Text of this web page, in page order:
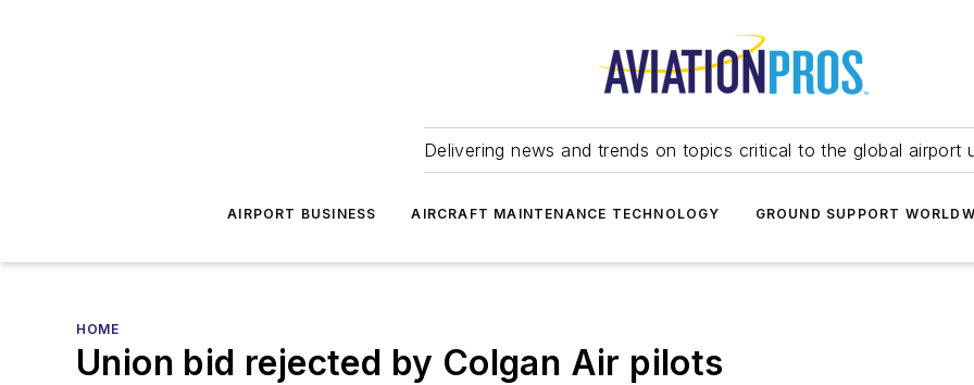
Delivering news and trends on topics critical to the global airport
AIRPORT BUSINESS AIRCRAFT MAINTENANCE TECHNOLOGY GROUND SUPPORT
HOME
Union bid rejected by Colgan Air pilots